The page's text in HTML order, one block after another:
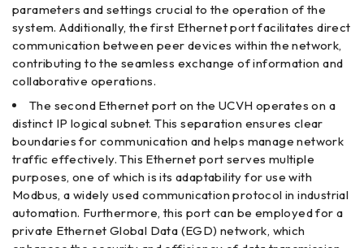
parameters and settings crucial to the operation of the
system. Additionally, the first Ethernet port facilitates direct
communication between peer devices within the network,
contributing to the seamless exchange of information and
collaborative operations.
The second Ethernet port on the UCVH operates on a
distinct IP logical subnet. This separation ensures clear
boundaries for communication and helps manage network
traffic effectively. This Ethernet port serves multiple
purposes, one of which is its adaptability for use with
Modbus, a widely used communication protocol in industrial
automation. Furthermore, this port can be employed for a
private Ethernet Global Data (EGD) network, which